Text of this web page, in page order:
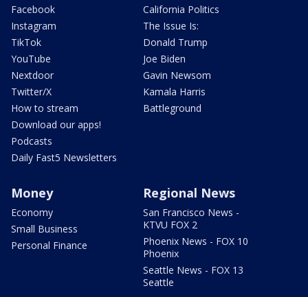
Facebook
Instagram
TikTok
YouTube
Nextdoor
Twitter/X
How to stream
Download our apps!
Podcasts
Daily Fast5 Newsletters
California Politics
The Issue Is:
Donald Trump
Joe Biden
Gavin Newsom
Kamala Harris
Battleground
Money
Economy
Small Business
Personal Finance
Regional News
San Francisco News -
KTVU FOX 2
Phoenix News - FOX 10
Phoenix
Seattle News - FOX 13
Seattle